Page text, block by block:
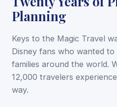
Planning
Keys to the Magic Travel
Disney fans who wanted
families around the world.
12,000 travelers
way.